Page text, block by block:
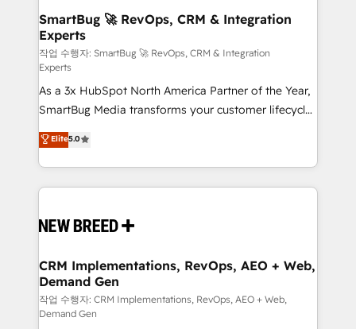
Scalable Architecture: Zero-technical-debt setup
across all Hubs, validated by our 7 HubSpot
Accreditations. AI-Powered RevOps: Breeze AI,
custom AI agents, and high-integrity migrations for
total reporting clarity. Security & Compliance: SOC 2
Type II and HIPAA attested for enterprise-grade data
security. 🏆 Why Bluleadz? GTM OS Partner | 16+
Years Experience | 1,000+ Five-Star Reviews
SmartBug 🚀 RevOps, CRM & Integration
Experts
작업 수행자: SmartBug 🚀 RevOps, CRM & Integration
Experts
As a 3x HubSpot North America Partner of the Year,
SmartBug Media transforms your customer lifecycle
into a revenue engine. Our unified ecosystem
includes specialized divisions Globalia (AI &
Software) and Point Success Media (Paid Media),
making this the official home for all three brands. 🔄
and system integrations powered by Globalia’s
trainers to drive platform adoption. 📈 Revenue
Generation - Full-funnel marketing and high-
performance advertising via Point Success Media. -
Expert deployment of Breeze AI and custom agents
Elite5.0
CRM Implementations, RevOps, AEO + Web,
Demand Gen
작업 수행자: CRM Implementations, RevOps, AEO + Web,
Demand Gen